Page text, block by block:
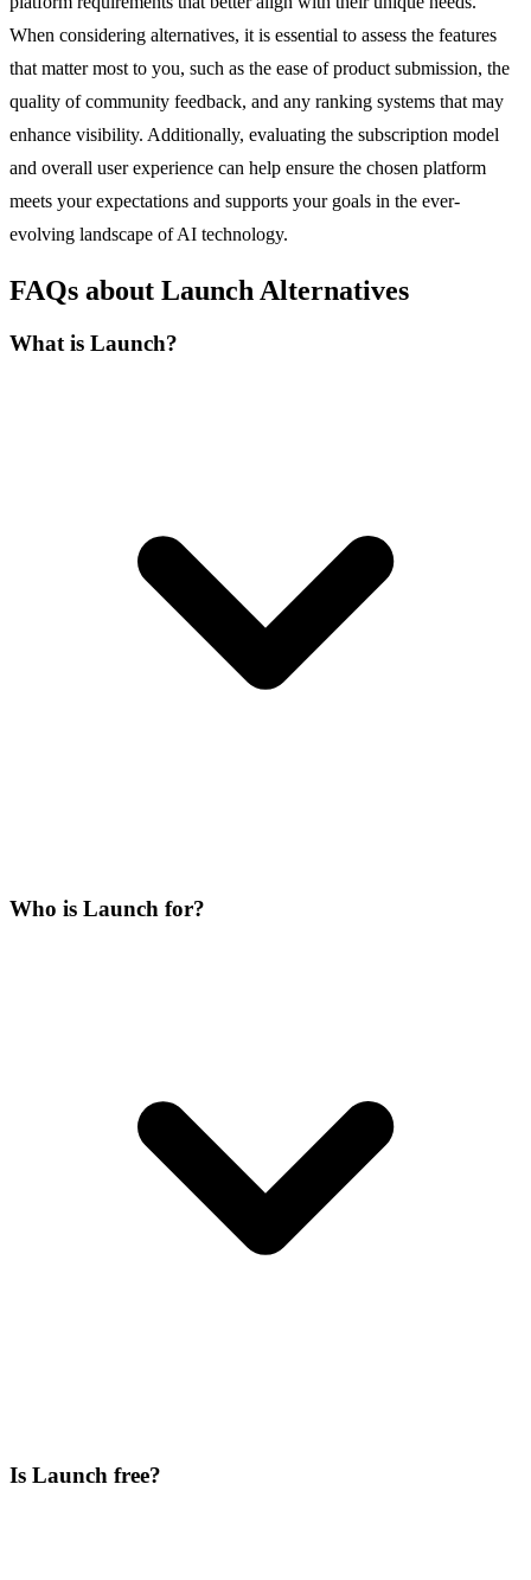
When considering alternatives, it is essential to assess the features
that matter most to you, such as the ease of product submission, the
quality of community feedback, and any ranking systems that may
enhance visibility. Additionally, evaluating the subscription model
and overall user experience can help ensure the chosen platform
meets your expectations and supports your goals in the ever-
evolving landscape of AI technology.
FAQs about Launch Alternatives
What is Launch?
Who is Launch for?
Is Launch free?